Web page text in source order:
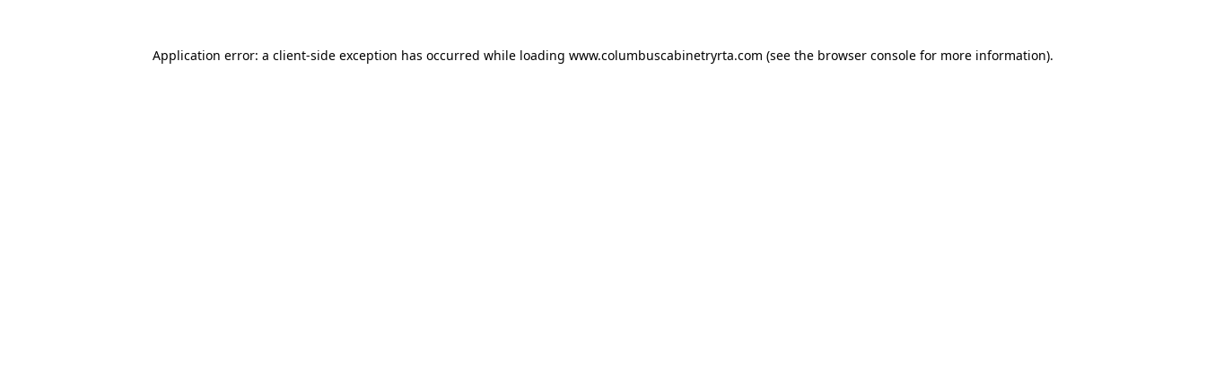
Application error: a client-side exception has occurred while loading www.columbuscabinetryrta.com (see the browser console for more information).